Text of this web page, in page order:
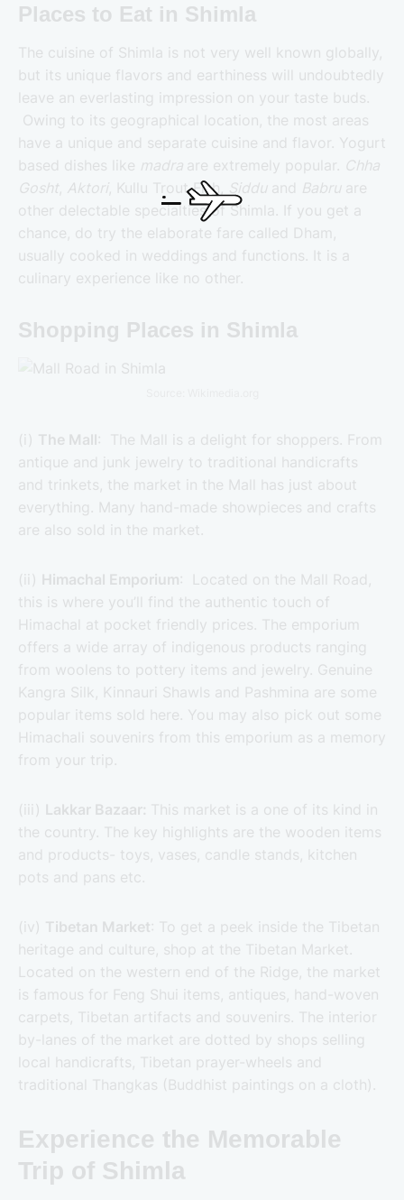
Places to Eat in Shimla
The cuisine of Shimla is not very well known globally,
but its unique flavors and earthiness will undoubtedly
leave an everlasting impression on your taste buds.
Owing to its geographical location, the most areas
have a unique and separate cuisine and flavor. Yogurt
based dishes like madra are extremely popular.
Chha
Gosht Aktori , Kullu Trout Fish, Siddu and Babru are
other delectable specialties of Shimla. If you get a
chance, do try the elaborate fare called Dham,
usually cooked in weddings and functions. It is a
culinary experience like no other.
Shopping Places in Shimla
(i) The Mall: The Mall is a delight for shoppers. From
antique and junk jewelry to traditional handicrafts
and trinkets, the market in the Mall has just about
everything. Many hand-made showpieces and crafts
are also sold in the market.
(ii) Himachal Emporium: Located on the Mall Road,
this is where you’ll find the authentic touch of
Himachal at pocket friendly prices. The emporium
offers a wide array of indigenous products ranging
from woolens to pottery items and jewelry. Genuine
Kangra Silk, Kinnauri Shawls and Pashmina are some
popular items sold here. You may also pick out some
Himachali souvenirs from this emporium as a memory
from your trip.
(iii) Lakkar Bazaar:
This market is a one of its kind in
the country. The key highlights are the wooden items
and products- toys, vases, candle stands, kitchen
pots and pans etc.
(iv) Tibetan Market : To get a peek inside the Tibetan
heritage and culture, shop at the Tibetan Market.
Located on the western end of the Ridge, the market
is famous for Feng Shui items, antiques, hand-woven
carpets, Tibetan artifacts and souvenirs. The interior
by-lanes of the market are dotted by shops selling
local handicrafts, Tibetan prayer-wheels and
traditional Thangkas (Buddhist paintings on a cloth).
Experience the Memorable
Trip of Shimla